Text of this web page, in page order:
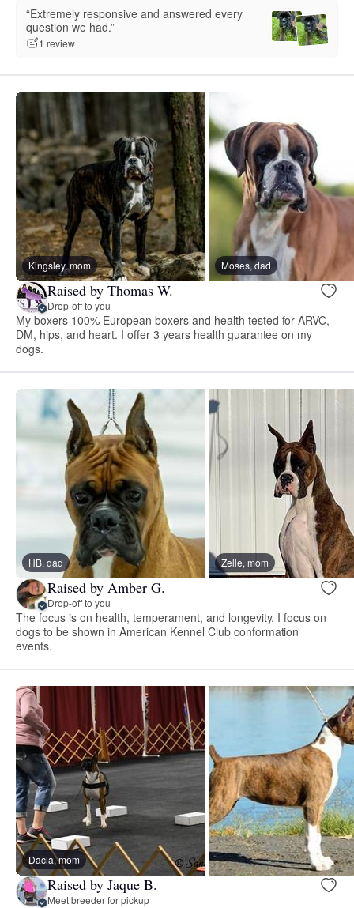
“Extremely responsive and answered every
question we had.”
1 review
Kingsley, mom Moses, dad
Raised by Thomas W.
Drop-off to you
My boxers 100% European boxers and health tested for ARVC,
DM, hips, and heart. I offer 3 years health guarantee on my
dogs.
HB, dad Zelle, mom
Raised by Amber G.
Drop-off to you
The focus is on health, temperament, and longevity. I focus on
dogs to be shown in American Kennel Club conformation
events.
Dacia, mom
Raised by Jaque B.
Meet breeder for pickup